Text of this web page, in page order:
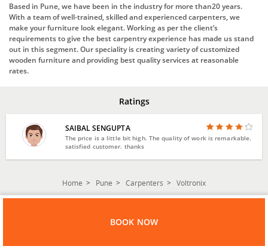
Based in Pune, we have been in the industry for more than20 years.
With a team of well-trained, skilled and experienced carpenters, we
make your furniture look elegant. Working as per the client’s
requirements to give the best carpentry experience has made us stand
out in this segment. Our speciality is creating variety of customized
wooden furniture and providing best quality services at reasonable
rates.
Ratings
SAIBAL SENGUPTA
The price is a little bit high. The quality of work is remarkable.
satisfied customer. thanks
Home Pune Carpenters Voltronix
BOOK NOW